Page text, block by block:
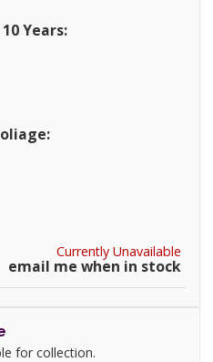
Years:
Currently Unavailable
email me when in stock
for collection.